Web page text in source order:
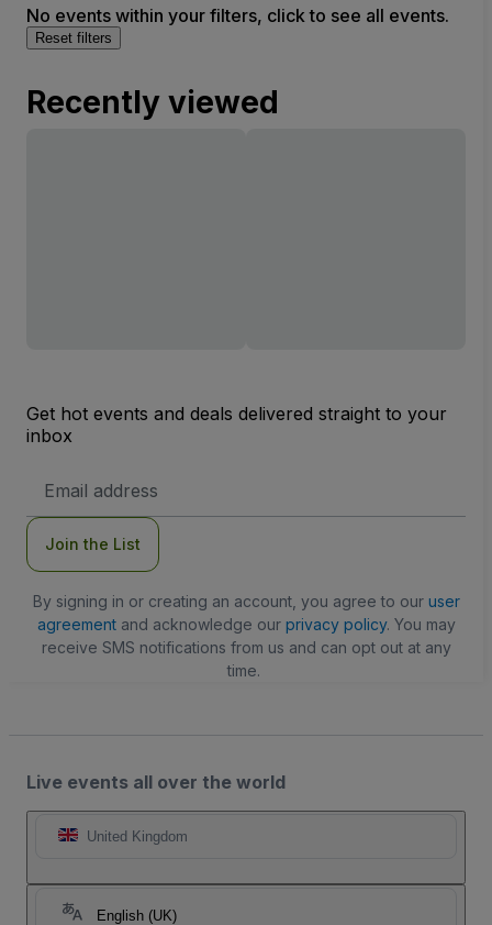
No events within your filters, click to see all events.
Reset filters
Recently viewed
Get hot events and deals delivered straight to your
inbox
Address
Join the List
By signing in or creating an account, you agree to our user
agreementand acknowledge our privacy policy. You may
receive SMS notifications from us and can opt out at any
time.
Live events all over the world
United Kingdom
English (UK)